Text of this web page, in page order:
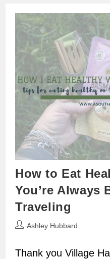
How to Eat
You’re Always
Traveling
PostAshley Hubbard
Thank you Village